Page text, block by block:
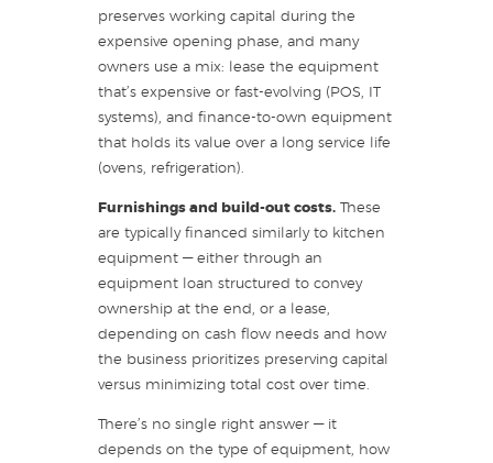
preserves working capital during the
expensive opening phase, and many
owners use a mix: lease the equipment
that’s expensive or fast-evolving (POS, IT
systems), and finance-to-own equipment
that holds its value over a long service life
(ovens, refrigeration).
Furnishings and build-out costs. These
are typically financed similarly to kitchen
equipment — either through an
equipment loan structured to convey
ownership at the end, or a lease,
depending on cash flow needs and how
the business prioritizes preserving capital
versus minimizing total cost over time.
There’s no single right answer — it
depends on the type of equipment, how